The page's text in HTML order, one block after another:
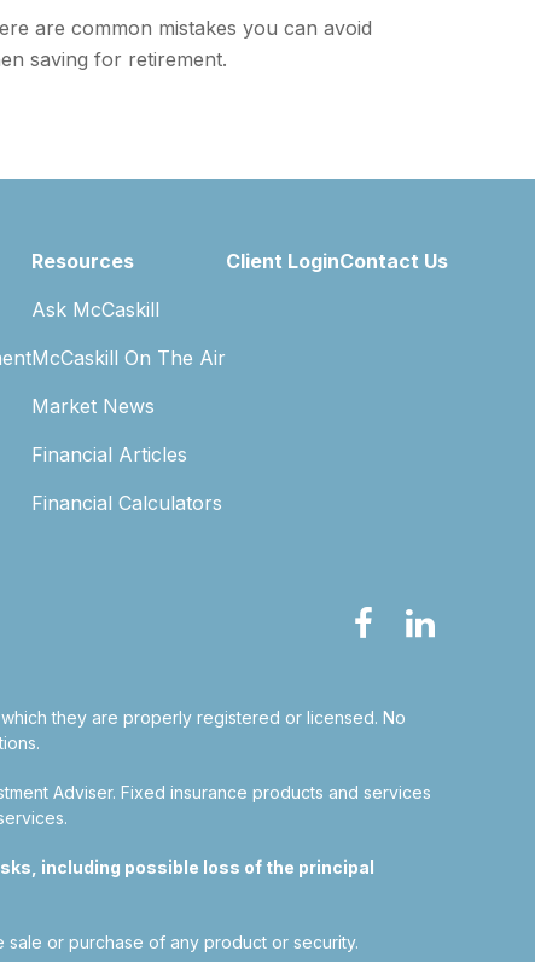
are common mistakes you can avoid
saving for retirement.
Resources
Ask McCaskill
McCaskill On The Air
Market News
Financial Articles
Financial Calculators
Client LoginContact Us
they are properly registered or licensed. No
Adviser. Fixed insurance products and services
including possible loss of the principal
or purchase of any product or security.